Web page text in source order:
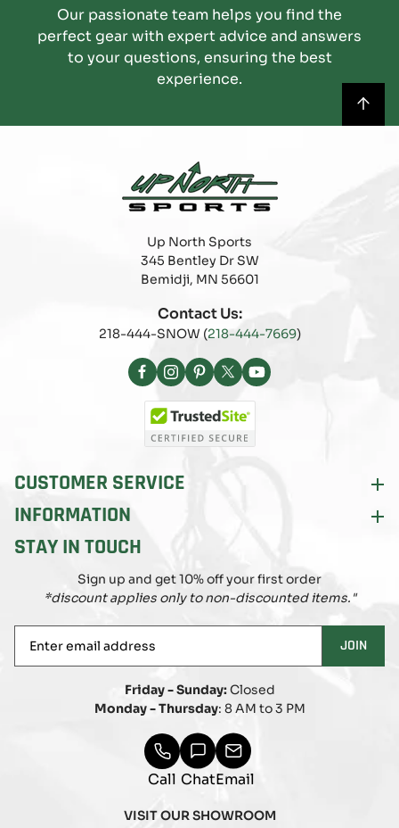
Our passionate team helps you find the
perfect gear with expert advice and answers
to your questions, ensuring the best
experience.
Up North Sports
345 Bentley Dr SW
Bemidji, MN 56601
Contact Us:
218-444-SNOW (218-444-7669)
Facebook
Instagram
Pinterest
X
(Twitter)
YouTube
CUSTOMER SERVICE
INFORMATION
STAY IN TOUCH
Sign up and get 10% off your first order
*discount applies only to non-discounted items."
email
JOIN
Friday - Sunday:Closed
Monday - Thursday: 8 AM to 3 PM
Call ChatEmail
VISIT OUR SHOWROOM